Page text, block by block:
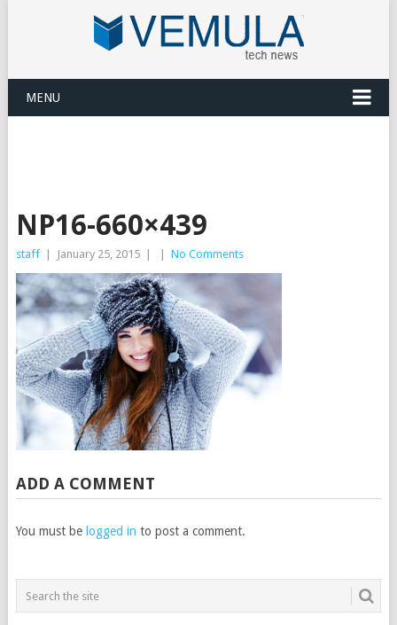
MENU
NP16-660×439
staff January 25, 2015 No Comments
ADD A COMMENT
You must be logged in to post a comment.